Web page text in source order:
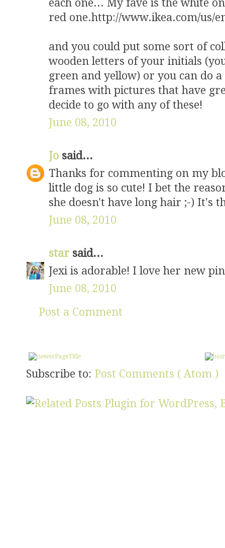
each one... My fave is the white
red one.http://www.ikea.com/us/
and you could put some sort of
wooden letters of your initials
green and yellow) or you can do
frames with pictures that have
decide to go with any of these!
June 08, 2010
Jo said...
Thanks for commenting on my
little dog is so cute! I bet the
she doesn't have long hair ;-) It's
June 08, 2010
star said...
Jexi is adorable! I love her new
June 08, 2010
Post a Comment
Subscribe to: Post Comments ( Atom )